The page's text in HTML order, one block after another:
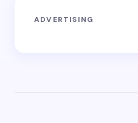
ADVERTISING